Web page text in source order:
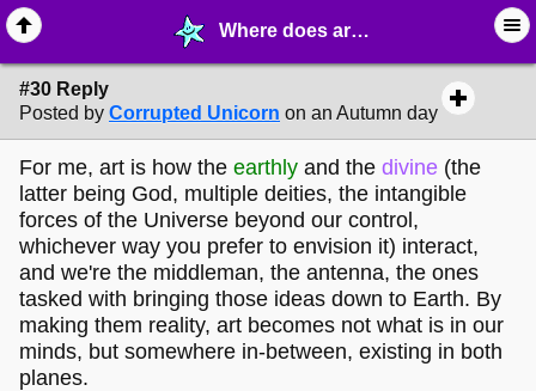
Where does art come from? - page 3 - ✎ ∙ Art Crafting - MelonLand Forum
#30 Reply
Posted by Corrupted Unicorn on an Autumn day
For me, art is how the earthly and the divine (the
latter being God, multiple deities, the intangible
forces of the Universe beyond our control,
whichever way you prefer to envision it) interact,
and we're the middleman, the antenna, the ones
tasked with bringing those ideas down to Earth. By
making them reality, art becomes not what is in our
minds, but somewhere in-between, existing in both
planes.